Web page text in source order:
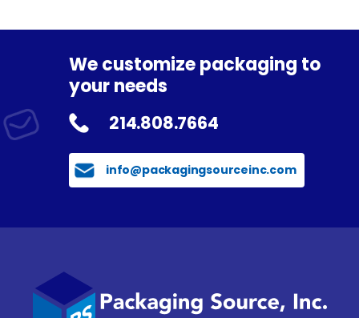
We customize packaging to
your needs
214.808.7664
info@packagingsourceinc.com